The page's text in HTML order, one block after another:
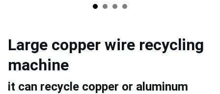
Large copper wire recycling
machine
it can recycle copper or aluminum